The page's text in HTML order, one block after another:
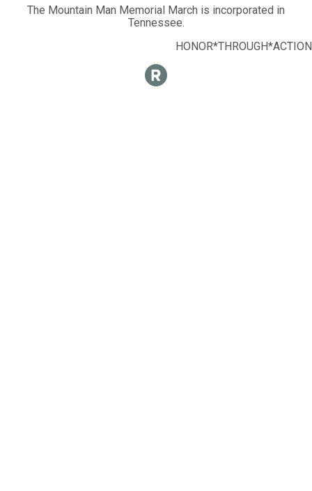
The Mountain Man Memorial March is incorporated in
Tennessee.
HONOR*THROUGH*ACTION